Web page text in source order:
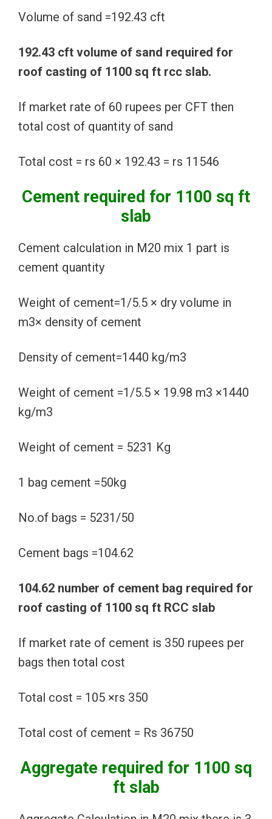
Volume of sand =192.43 cft
192.43 cft volume of sand required for
roof casting of 1100 sq ft rcc slab.
If market rate of 60 rupees per CFT then
total cost of quantity of sand
Total cost = rs 60 × 192.43 = rs 11546
Cement required for 1100 sq ft
slab
Cement calculation in M20 mix 1 part is
cement quantity
Weight of cement=1/5.5 × dry volume in
m3× density of cement
Density of cement=1440 kg/m3
Weight of cement =1/5.5 × 19.98 m3 ×1440
kg/m3
Weight of cement = 5231 Kg
1 bag cement =50kg
No.of bags = 5231/50
Cement bags =104.62
104.62 number of cement bag required for
roof casting of 1100 sq ft RCC slab
If market rate of cement is 350 rupees per
bags then total cost
Total cost = 105 ×rs 350
Total cost of cement = Rs 36750
Aggregate required for 1100 sq
ft slab